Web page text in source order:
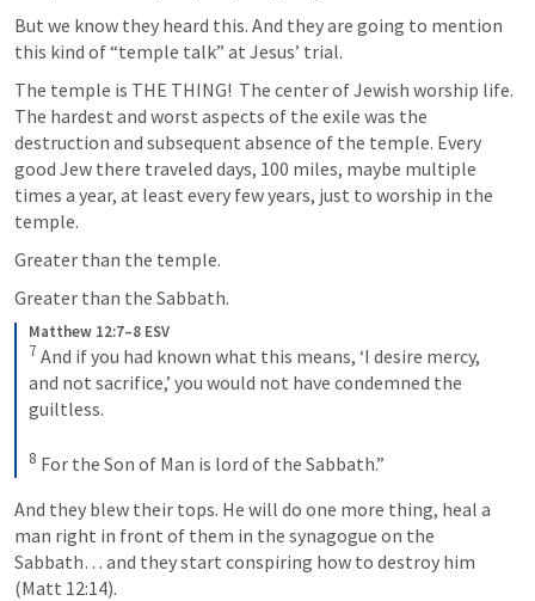
But we know they heard this. And they are going to mention
this kind of “temple talk” at Jesus’ trial.
The temple is THE THING!  The center of Jewish worship life.
The hardest and worst aspects of the exile was the
destruction and subsequent absence of the temple. Every
good Jew there traveled days, 100 miles, maybe multiple
times a year, at least every few years, just to worship in the
temple.
Greater than the temple.
Greater than the Sabbath.
Matthew 12:7–8 ESV
7 And if you had known what this means, ‘I desire mercy,
and not sacrifice,’ you would not have condemned the
guiltless.
8 For the Son of Man is lord of the Sabbath.”
And they blew their tops. He will do one more thing, heal a
man right in front of them in the synagogue on the
Sabbath… and they start conspiring how to destroy him
(Matt 12:14).